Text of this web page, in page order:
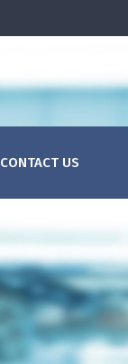
CONTACT US